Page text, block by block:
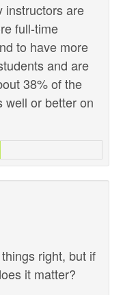
instructors are
full-time
to have more
and are
38% of the
well or better on
right, but if
it matter?